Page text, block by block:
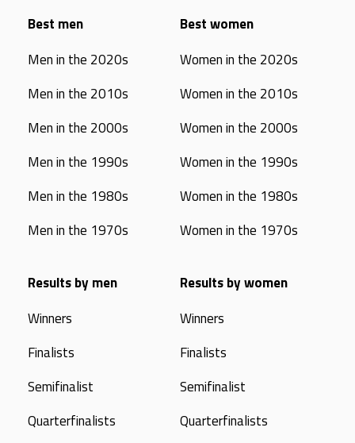
Best men
Men in the 2020s
Men in the 2010s
Men in the 2000s
Men in the 1990s
Men in the 1980s
Men in the 1970s
Best women
Women in the 2020s
Women in the 2010s
Women in the 2000s
Women in the 1990s
Women in the 1980s
Women in the 1970s
Results by men
Winners
Finalists
Semifinalist
Quarterfinalists
Results by women
Winners
Finalists
Semifinalist
Quarterfinalists